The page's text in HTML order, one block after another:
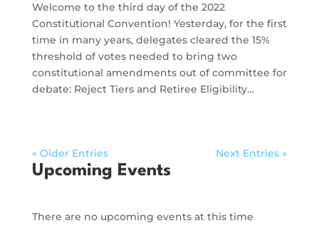
Welcome to the third day of the 2022
Constitutional Convention! Yesterday, for the first
time in many years, delegates cleared the 15%
threshold of votes needed to bring two
constitutional amendments out of committee for
debate: Reject Tiers and Retiree Eligibility…
« Older Entries Next Entries »
Upcoming Events
There are no upcoming events at this time